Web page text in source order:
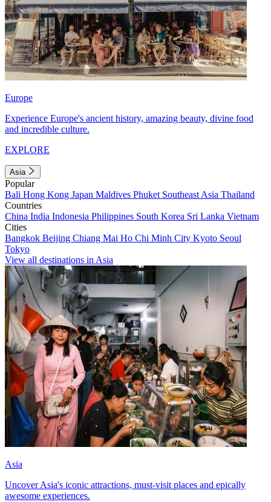
Europe
Experience Europe's ancient history, amazing beauty, divine food
and incredible culture.
EXPLORE
Asia
Popular
Bali Hong Kong Japan Maldives Phuket Southeast Asia Thailand
Countries
China India Indonesia Philippines South Korea Sri Lanka Vietnam
Cities
Bangkok Beijing Chiang Mai Ho Chi Minh City Kyoto Seoul
Tokyo
View all destinations in Asia
Asia
Uncover Asia's iconic attractions, must-visit places and epically
awesome experiences.